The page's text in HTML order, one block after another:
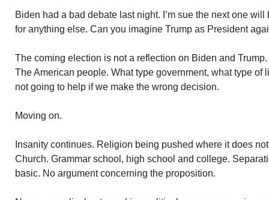
Biden had a bad debate last night. I’m sue the next one
for anything else. Can you imagine Trump as President
The coming election is not a reflection on Biden and
The American people. What type government, what type of
not going to help if we make the wrong decision.
Moving on.
Insanity continues. Religion being pushed where it does
Church. Grammar school, high school and college.
basic. No argument concerning the proposition.